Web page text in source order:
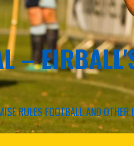
–
RULES FOOTBALL AND